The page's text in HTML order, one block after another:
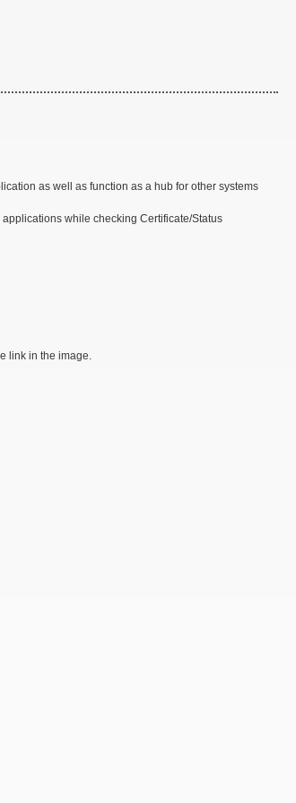
as well as function as a hub for other systems
while checking Certificate/Status
link in the image.